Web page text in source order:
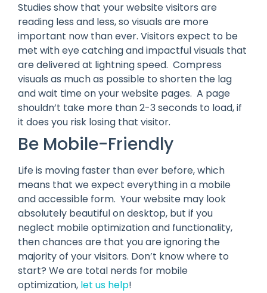
Studies show that your website visitors are
reading less and less, so visuals are more
important now than ever. Visitors expect to be
met with eye catching and impactful visuals that
are delivered at lightning speed. Compress
visuals as much as possible to shorten the lag
and wait time on your website pages. A page
shouldn’t take more than 2-3 seconds to load, if
it does you risk losing that visitor.
Be Mobile-Friendly
Life is moving faster than ever before, which
means that we expect everything in a mobile
and accessible form. Your website may look
absolutely beautiful on desktop, but if you
neglect mobile optimization and functionality,
then chances are that you are ignoring the
majority of your visitors. Don’t know where to
start? We are total nerds for mobile
optimization, let us help!